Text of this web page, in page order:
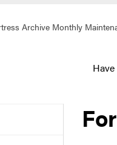
Archive Monthly